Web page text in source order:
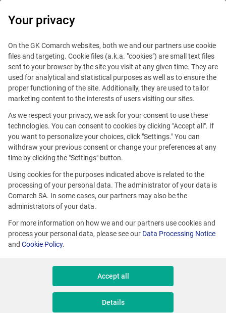
This offer is outdated.
See similar offers
Product Director (Loyalty Sector)
Management
Your privacy
On the GK Comarch websites, both we and our partners use cookie
files and targeting. Cookie files (a.k.a. "cookies") are small text files
sent to your browser by the site you visit at any given time. They are
used for analytical and statistical purposes as well as to ensure the
proper functioning of the site. Additionally, they are used to tailor
marketing content to the interests of users visiting our sites.
As we respect your privacy, we ask for your consent to use these
technologies. You can consent to cookies by clicking "Accept all". If
you want to personalize your choices, click "Settings." You can
withdraw your previous consent or change your preferences at any
time by clicking the "Settings" button.
Using cookies for the purposes indicated above is related to the
processing of your personal data. The administrator of your data is
Comarch SA. In some cases, our partners may also be the
administrators of your data.
For more information on how we and our partners use cookies and
process your personal data, please see our Data Processing Notice
and Cookie Policy.
Accept all
Details